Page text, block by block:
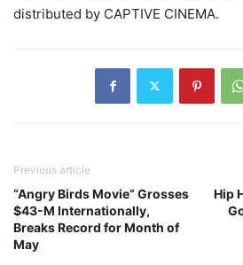
distributed by CAPTIVE CINEMA.
Previous article
“Angry Birds Movie” Grosses
$43-M Internationally,
Breaks Record for Month of
May
Hip